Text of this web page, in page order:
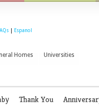
Espanol
Homes Universities
Thank You